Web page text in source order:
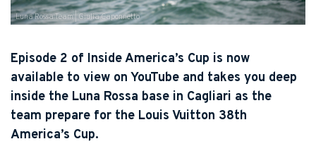
Luna Rossa Team | Giulia Caponnetto
Episode 2 of Inside America’s Cup is now
available to view on YouTube and takes you deep
inside the Luna Rossa base in Cagliari as the
team prepare for the Louis Vuitton 38th
America’s Cup.